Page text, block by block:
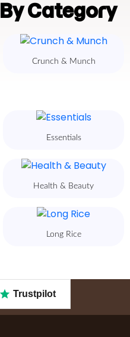
Category
Crunch & Munch
Essentials
Health & Beauty
Long Rice
Trustpilot